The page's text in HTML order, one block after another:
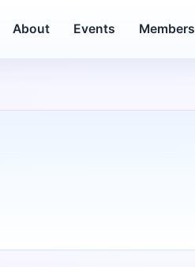
About Events Members